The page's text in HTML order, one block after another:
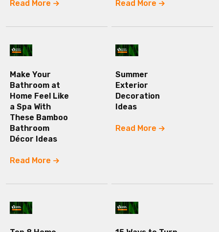
Read More Read More
Make Your
Bathroom at
Home Feel Like
a Spa With
These Bamboo
Bathroom
Décor Ideas
Read More
Summer
Exterior
Decoration
Ideas
Read More